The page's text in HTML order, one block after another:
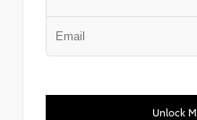
Unlock